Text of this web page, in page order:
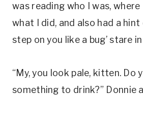
was reading who I was,
what I did, and also had a hint
step on you like a bug’ stare
“My, you look pale, kitten. Do
something to drink?” Donnie